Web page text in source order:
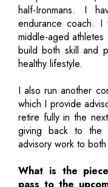
half-Ironmans. I
endurance coach.
middle-aged
build both skill and
healthy lifestyle.
I also run another
which I provide
retire fully in the
giving back to the
advisory work to
What is the
pass to the